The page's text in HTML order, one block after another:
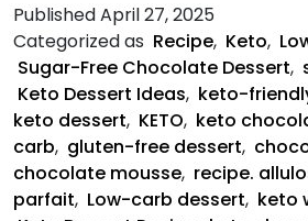
PublishedApril 27, 2025
Categorized as Recipe, Keto,
Sugar-Free Chocolate Dessert,
Keto Dessert Ideas, keto-
keto dessert, KETO, keto
carb, gluten-free dessert,
chocolate mousse, recipe.
parfait, Low-carb dessert, keto